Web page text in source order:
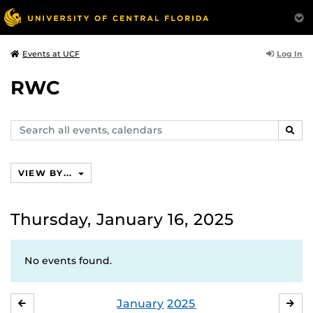
Events at UCF Log In
RWC
Search
events,
VIEW BY...
Thursday, January 16, 2025
No events found.
January 2025